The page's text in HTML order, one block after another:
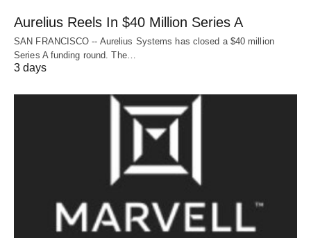
Aurelius Reels In $40 Million Series A
SAN FRANCISCO -- Aurelius Systems has closed a $40 million
Series A funding round. The…
3 days